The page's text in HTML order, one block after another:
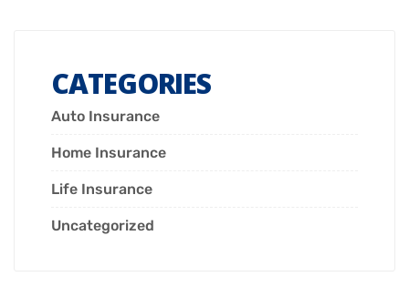
CATEGORIES
Auto Insurance
Home Insurance
Life Insurance
Uncategorized